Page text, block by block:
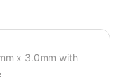
x 3.0mm with